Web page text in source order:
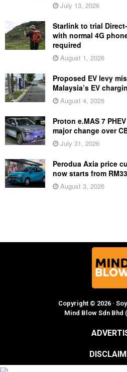
July 13, 2026
Starlink to trial
with normal 4G
required
August 1, 2026
Proposed EV levy
Malaysia’s EV
August 4, 2026
Proton e.MAS 7
major change over
July 31, 2026
Perodua Axia price
now starts from
August 3, 2026
Copyright © 2026 ·
Mind Blow Sdn Bhd